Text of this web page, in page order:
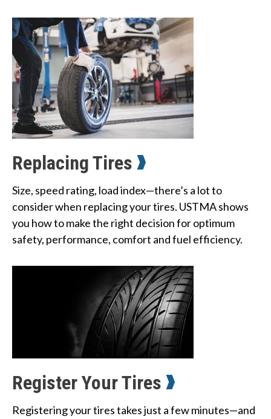
Replacing Tires
Size, speed rating, load index—there’s a lot to
consider when replacing your tires. USTMA shows
you how to make the right decision for optimum
safety, performance, comfort and fuel efficiency.
Register Your Tires
Registering your tires takes just a few minutes—and